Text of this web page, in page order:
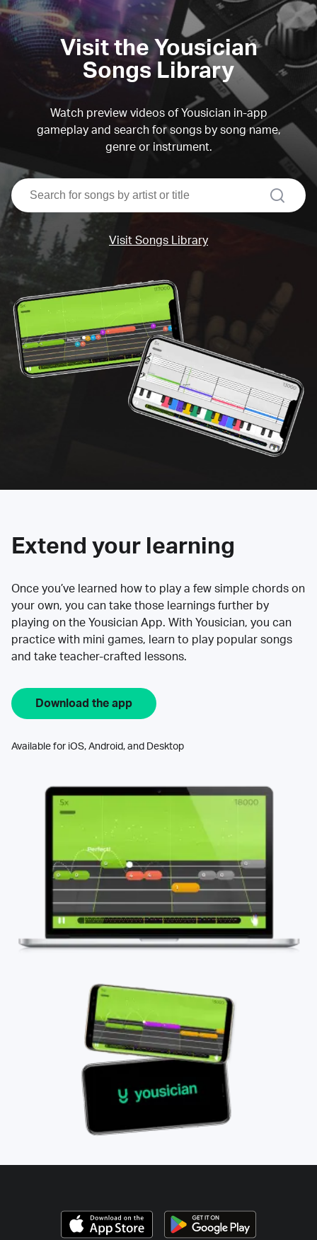
Visit the Yousician
Songs Library
Watch preview videos of Yousician in-app
gameplay and search for songs by song name,
genre or instrument.
search
Visit Songs Library
Extend your learning
Once you’ve learned how to play a few simple chords on
your own, you can take those learnings further by
playing on the Yousician App. With Yousician, you can
practice with mini games, learn to play popular songs
and take teacher-crafted lessons.
Download the app
Available for iOS, Android, and Desktop